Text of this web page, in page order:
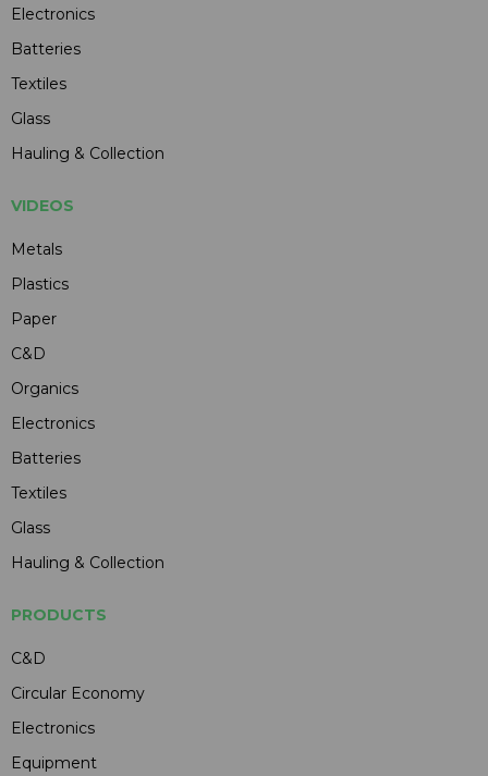
Electronics
Batteries
Textiles
Glass
Hauling & Collection
VIDEOS
Metals
Plastics
Paper
C&D
Organics
Electronics
Batteries
Textiles
Glass
Hauling & Collection
PRODUCTS
C&D
Circular Economy
Electronics
Equipment